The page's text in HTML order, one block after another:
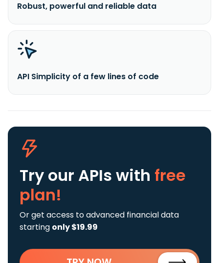
Robust, powerful and reliable data
API Simplicity of a few lines of code
Try our APIs with free
plan!
Or get access to advanced financial data
starting only $19.99